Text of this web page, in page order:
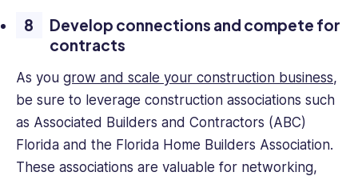
Develop connections and compete for
contracts
As you grow and scale your construction business,
be sure to leverage construction associations such
as Associated Builders and Contractors (ABC)
Florida and the Florida Home Builders Association.
These associations are valuable for networking,